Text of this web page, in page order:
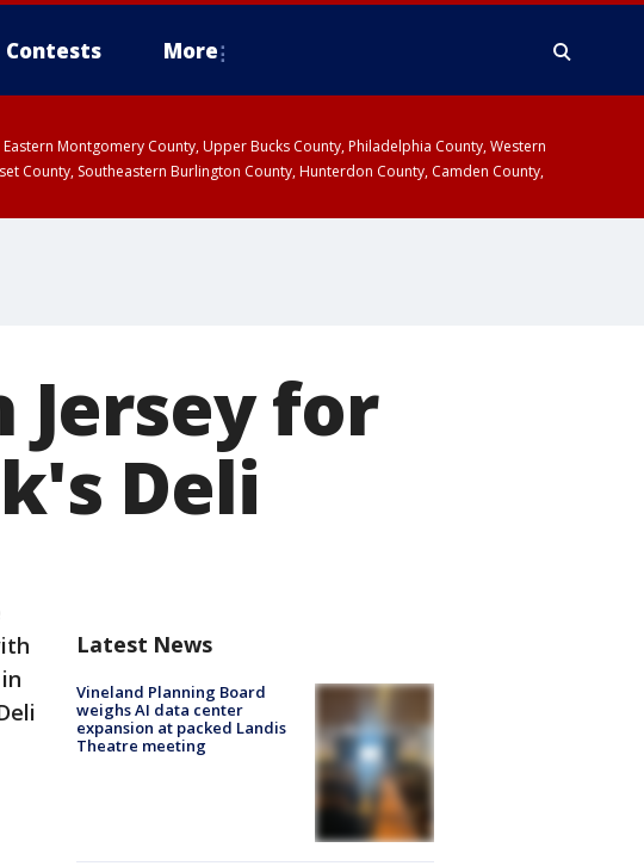
Contests More
Montgomery County, Upper Bucks County, Philadelphia County, Western
County, Southeastern Burlington County, Hunterdon County, Camden County,
Jersey for
Deli
Latest News
Vineland Planning Board
weighs AI data center
expansion at packed Landis
Theatre meeting